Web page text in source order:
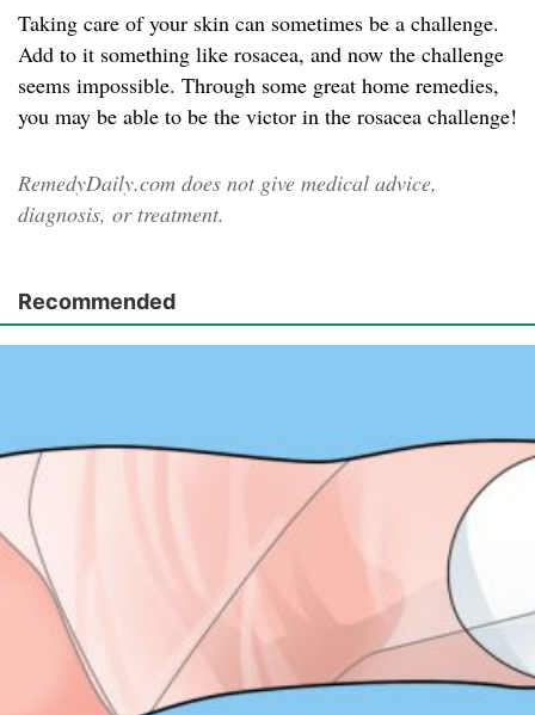
Taking care of your skin can sometimes be a challenge.
Add to it something like rosacea, and now the challenge
seems impossible. Through some great home remedies,
you may be able to be the victor in the rosacea challenge!
RemedyDaily.com does not give medical advice,
diagnosis, or treatment.
Recommended